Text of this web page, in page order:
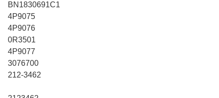
BN1830691C1
4P9075
4P9076
0R3501
4P9077
3076700
212-3462